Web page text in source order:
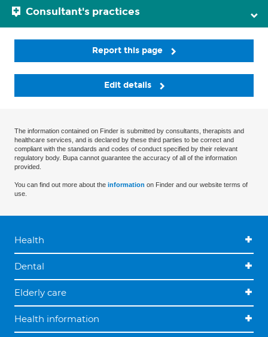
Consultant's practices
Report this page
Edit details
The information contained on Finder is submitted by consultants, therapists and
healthcare services, and is declared by these third parties to be correct and
compliant with the standards and codes of conduct specified by their relevant
regulatory body. Bupa cannot guarantee the accuracy of all of the information
provided.
You can find out more about the information on Finder and our website terms of
use.
Health
Dental
Elderly care
Health information